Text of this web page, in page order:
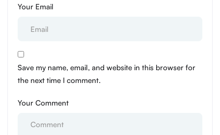
Your Email
Save my name, email, and website in this browser for
the next time I comment.
Your Comment